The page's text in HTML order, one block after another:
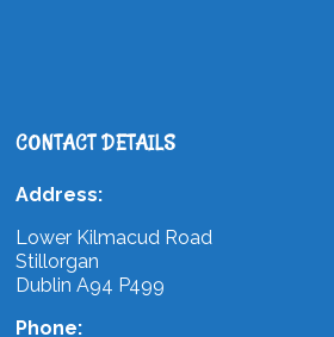
CONTACT DETAILS
Address:
Lower Kilmacud Road
Stillorgan
Dublin A94 P499
Phone: